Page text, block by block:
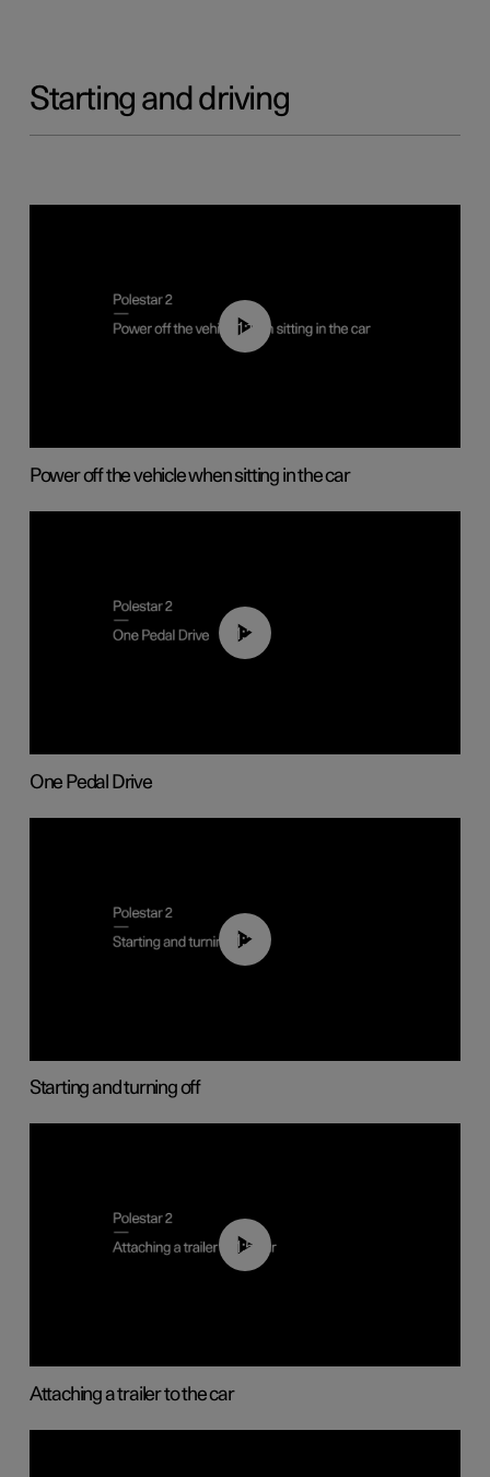
Starting and driving
01:12
Power off the vehicle when sitting in the car
01:26
One Pedal Drive
01:24
Starting and turning off
01:55
Attaching a trailer to the car